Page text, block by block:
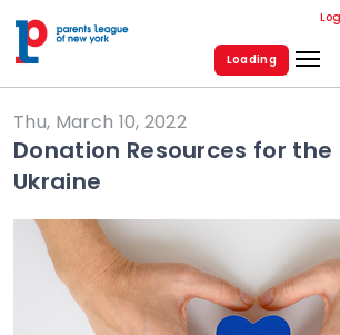
Loading
Thu, March 10, 2022
Donation Resources for the
Ukraine